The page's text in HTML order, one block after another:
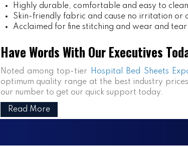
Highly durable, comfortable and easy to
Skin-friendly fabric and cause no irritation or
Acclaimed for fine stitching and wear and
Have Words With Our Executives
Noted among top-tier Hospital Bed Sheets
optimum quality range at the best industry
our number to get our quick support today.
Read More